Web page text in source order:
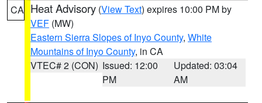
CA Heat Advisory (View Text) expires 10:00 PM by
VEF (MW)
Eastern Sierra Slopes of Inyo County, White
Mountains of Inyo County, in CA
VTEC# 2 (CON) Issued: 12:00
PM
Updated: 03:04
AM